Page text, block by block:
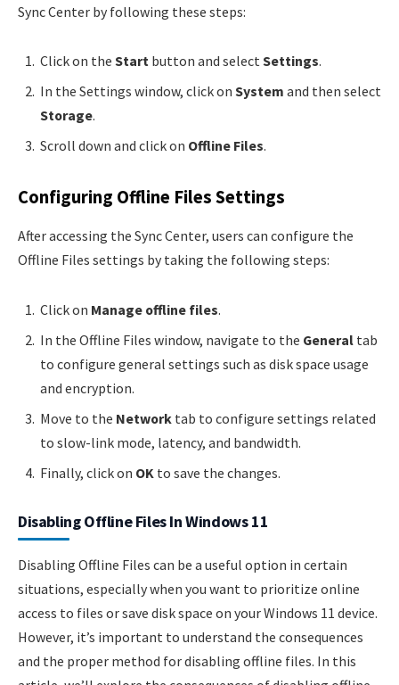
Sync Center by following these steps:
Click on the Start button and select Settings.
In the Settings window, click on System and then select
Storage.
Scroll down and click on Offline Files.
Configuring Offline Files Settings
After accessing the Sync Center, users can configure the
Offline Files settings by taking the following steps:
Click on Manage offline files.
In the Offline Files window, navigate to the General tab
to configure general settings such as disk space usage
and encryption.
Move to the Network tab to configure settings related
to slow-link mode, latency, and bandwidth.
Finally, click on OK to save the changes.
Disabling Offline Files In Windows 11
Disabling Offline Files can be a useful option in certain
situations, especially when you want to prioritize online
access to files or save disk space on your Windows 11 device.
However, it’s important to understand the consequences
and the proper method for disabling offline files. In this